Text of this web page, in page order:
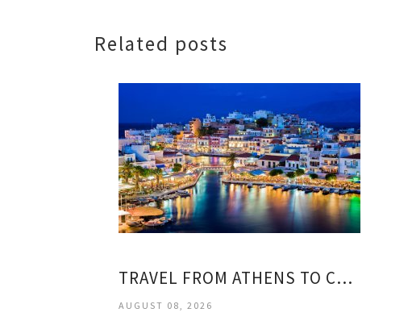
Related posts
TRAVEL FROM ATHENS TO CRETE
AUGUST 08, 2026